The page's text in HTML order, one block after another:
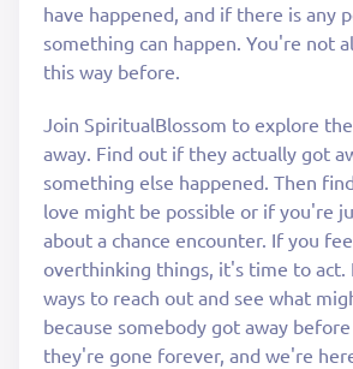
have happened, and if there is any
something can happen. You're not
this way before.
Join SpiritualBlossom to explore
away. Find out if they actually got
something else happened. Then
love might be possible or if you're
about a chance encounter. If you
overthinking things, it's time to act.
ways to reach out and see what
because somebody got away
they're gone forever, and we're